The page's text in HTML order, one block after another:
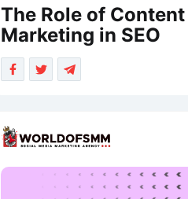
The Role of Content
Marketing in SEO